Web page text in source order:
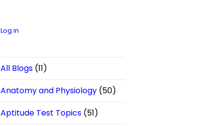
Log in
All Blogs (11)
Anatomy and Physiology (50)
Aptitude Test Topics (51)